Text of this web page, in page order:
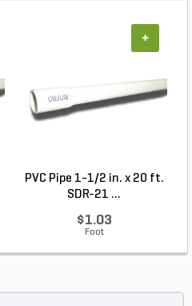
PVC Pipe 1-1/2 in. x 20 ft.
SDR-21 ...
$1.03
Foot
+